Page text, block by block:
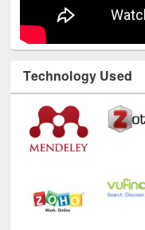
Technology Used